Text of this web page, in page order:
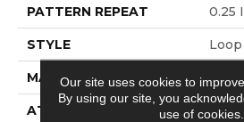
PATTERN REPEAT 0.25
STYLE Loop
MATERIAL
ATTACHED PAD
Our site uses cookies to
By using our site, you
use of cookies.